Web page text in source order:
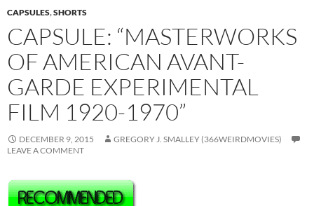
CAPSULES,SHORTS
CAPSULE: “MASTERWORKS
OF AMERICAN AVANT-
GARDE EXPERIMENTAL
FILM 1920-1970”
DECEMBER 9, 2015
GREGORY J. SMALLEY (366WEIRDMOVIES)
LEAVE A COMMENT